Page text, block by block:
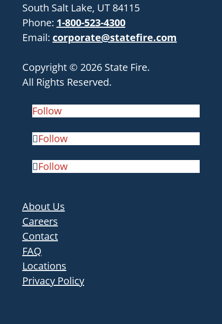
South Salt Lake, UT 84115
Phone: 1-800-523-4300
Email: corporate@statefire.com
Copyright © 2026 State Fire.
All Rights Reserved.
Follow
Follow
Follow
About Us
Careers
Contact
FAQ
Locations
Privacy Policy